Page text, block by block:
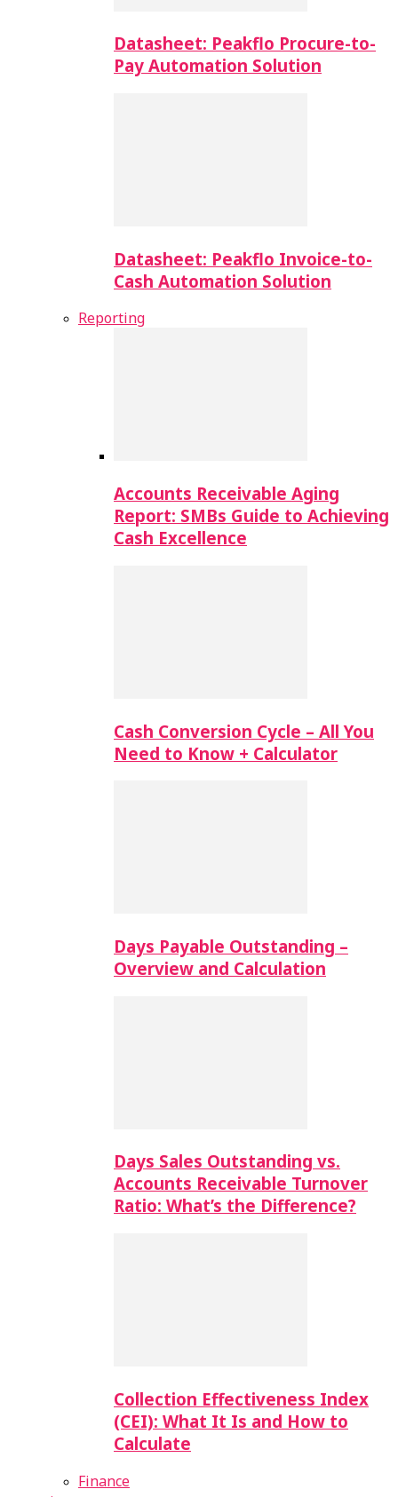
Datasheet: Peakflo Procure-to-
Pay Automation Solution
Datasheet: Peakflo Invoice-to-
Cash Automation Solution
Reporting
Accounts Receivable Aging
Report: SMBs Guide to Achieving
Cash Excellence
Cash Conversion Cycle – All You
Need to Know + Calculator
Days Payable Outstanding –
Overview and Calculation
Days Sales Outstanding vs.
Accounts Receivable Turnover
Ratio: What’s the Difference?
Collection Effectiveness Index
(CEI): What It Is and How to
Calculate
Finance